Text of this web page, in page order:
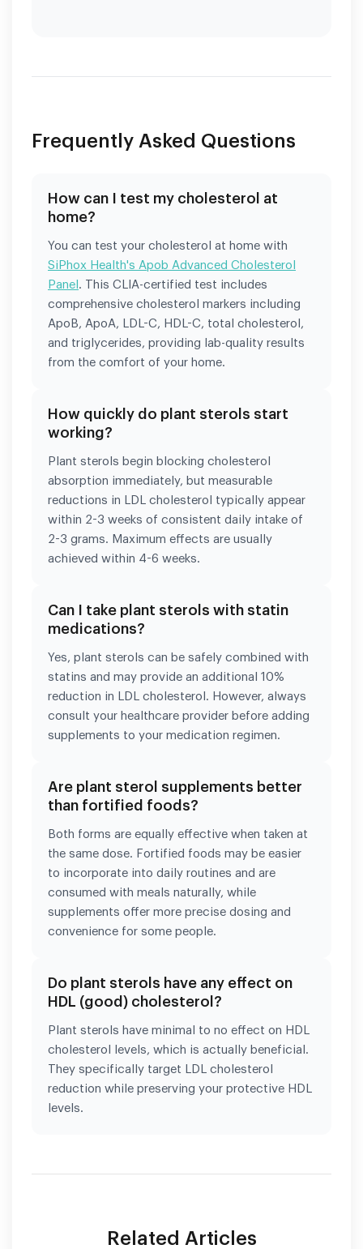
Frequently Asked Questions
How can I test my cholesterol at
home?
You can test your cholesterol at home with
SiPhox Health's Apob Advanced Cholesterol
Panel . This CLIA-certified test includes
comprehensive cholesterol markers including
ApoB, ApoA, LDL-C, HDL-C, total cholesterol,
and triglycerides, providing lab-quality results
from the comfort of your home.
How quickly do plant sterols start
working?
Plant sterols begin blocking cholesterol
absorption immediately, but measurable
reductions in LDL cholesterol typically appear
within 2-3 weeks of consistent daily intake of
2-3 grams. Maximum effects are usually
achieved within 4-6 weeks.
Can I take plant sterols with statin
medications?
Yes, plant sterols can be safely combined with
statins and may provide an additional 10%
reduction in LDL cholesterol. However, always
consult your healthcare provider before adding
supplements to your medication regimen.
Are plant sterol supplements better
than fortified foods?
Both forms are equally effective when taken at
the same dose. Fortified foods may be easier
to incorporate into daily routines and are
consumed with meals naturally, while
supplements offer more precise dosing and
convenience for some people.
Do plant sterols have any effect on
HDL (good) cholesterol?
Plant sterols have minimal to no effect on HDL
cholesterol levels, which is actually beneficial.
They specifically target LDL cholesterol
reduction while preserving your protective HDL
levels.
Related Articles